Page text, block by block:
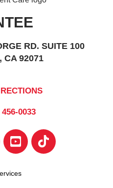
RD. SUITE 100
CA 92071
0033